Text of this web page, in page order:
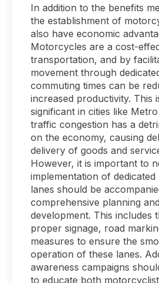
In addition to the benefits
the establishment of
also have economic
Motorcycles are a cost-
transportation, and by
movement through
commuting times can be
increased productivity. This
significant in cities like
traffic congestion has a
on the economy, causing
delivery of goods and
However, it is important to
implementation of
lanes should be
comprehensive planning
development. This includes
proper signage, road
measures to ensure the
operation of these lanes.
awareness campaigns
to educate both